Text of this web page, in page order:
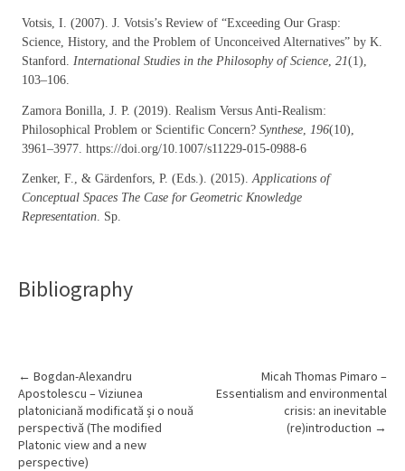
Votsis, I. (2007). J. Votsis’s Review of “Exceeding Our Grasp:
Science, History, and the Problem of Unconceived Alternatives” by K.
Stanford. International Studies in the Philosophy of Science ,21(1),
103–106.
Zamora Bonilla, J. P. (2019). Realism Versus Anti-Realism:
Philosophical Problem or Scientific Concern?Synthese 196(10),
3961–3977. https://doi.org/10.1007/s11229-015-0988-6
Zenker, F., & Gärdenfors, P. (Eds.). (2015).Applications of
Conceptual Spaces The Case for Geometric Knowledge
Representation. Sp.
Bibliography
P
o
s
t
← Bogdan-Alexandru
Apostolescu – Viziunea
platoniciană modificată și o nouă
perspectivă (The modified
Platonic view and a new
perspective)
Micah Thomas Pimaro –
Essentialism and environmental
crisis: an inevitable
(re)introduction →